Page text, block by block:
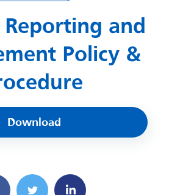
and
Policy &
Download